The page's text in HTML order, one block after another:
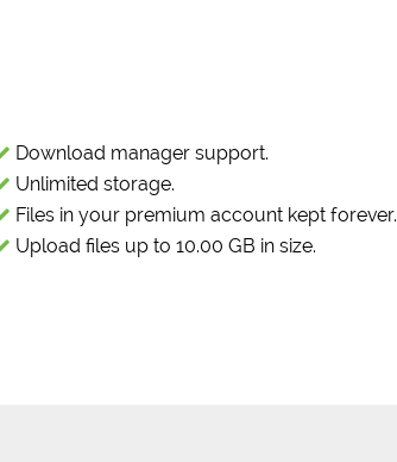
Download manager support.
Unlimited storage.
Files in your premium account kept forever.
Upload files up to 10.00 GB in size.